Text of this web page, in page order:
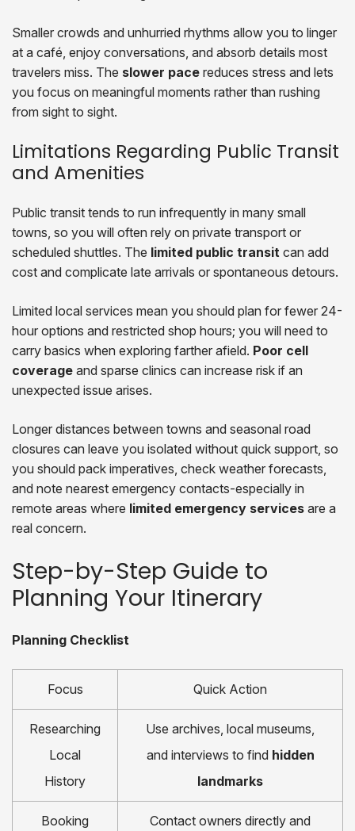
Smaller crowds and unhurried rhythms allow you to linger
at a café, enjoy conversations, and absorb details most
travelers miss. The slower pace reduces stress and lets
you focus on meaningful moments rather than rushing
from sight to sight.
Limitations Regarding Public Transit
and Amenities
Public transit tends to run infrequently in many small
towns, so you will often rely on private transport or
scheduled shuttles. The limited public transit can add
cost and complicate late arrivals or spontaneous detours.
Limited local services mean you should plan for fewer 24-
hour options and restricted shop hours; you will need to
carry basics when exploring farther afield. Poor cell
coverage and sparse clinics can increase risk if an
unexpected issue arises.
Longer distances between towns and seasonal road
closures can leave you isolated without quick support, so
you should pack imperatives, check weather forecasts,
and note nearest emergency contacts-especially in
remote areas where limited emergency services are a
real concern.
Step-by-Step Guide to
Planning Your Itinerary
Planning Checklist
Focus Quick Action
Researching
Local
History
Use archives, local museums,
and interviews to find hidden
landmarks
Booking
Contact owners directly and